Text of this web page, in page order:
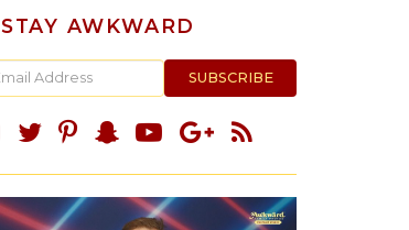
STAY AWKWARD